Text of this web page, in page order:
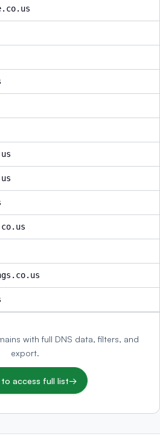
with full DNS data, filters, and
export.
to access full list→